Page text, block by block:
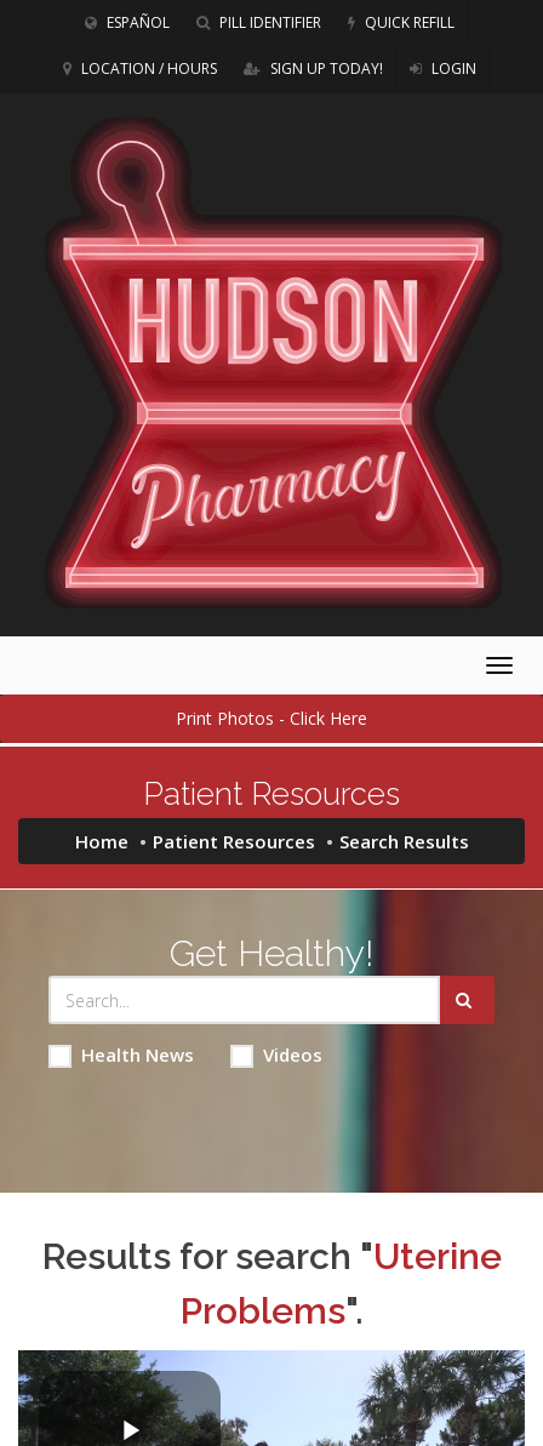
ESPAÑOL PILL IDENTIFIER QUICK REFILL
LOCATION / HOURS SIGN UP TODAY! LOGIN
Print Photos - Click Here
Patient Resources
Home Patient Resources Search Results
Get Healthy!
Health News Videos
Results for search "Uterine
Problems".